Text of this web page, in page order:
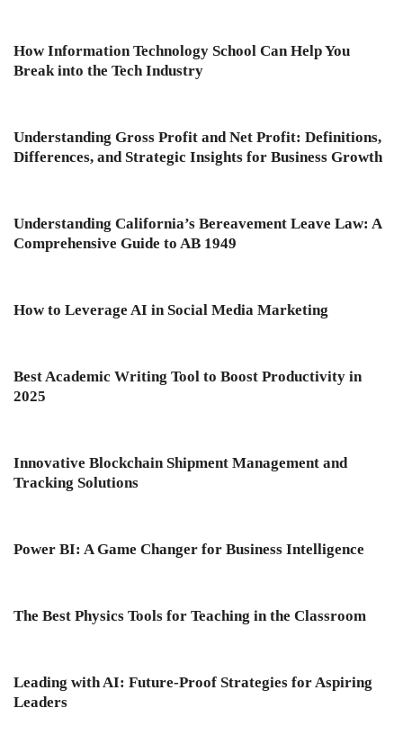
How Information Technology School Can Help You
Break into the Tech Industry
Understanding Gross Profit and Net Profit: Definitions,
Differences, and Strategic Insights for Business Growth
Understanding California’s Bereavement Leave Law: A
Comprehensive Guide to AB 1949
How to Leverage AI in Social Media Marketing
Best Academic Writing Tool to Boost Productivity in
2025
Innovative Blockchain Shipment Management and
Tracking Solutions
Power BI: A Game Changer for Business Intelligence
The Best Physics Tools for Teaching in the Classroom
Leading with AI: Future-Proof Strategies for Aspiring
Leaders